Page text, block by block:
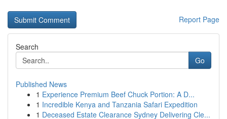
Report Page
Search
Go
Published News
1 Experience Premium Beef Chuck Portion: A D...
1 Incredible Kenya and Tanzania Safari Expedition
1 Deceased Estate Clearance Sydney Delivering Cle...